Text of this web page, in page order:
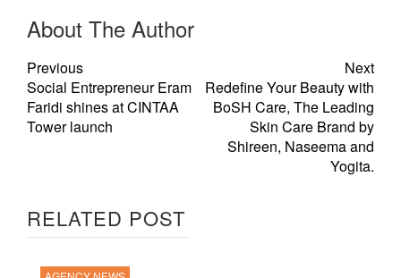
About The Author
Previous
Social Entrepreneur Eram
Faridi shines at CINTAA
Tower launch
Next
Redefine Your Beauty with
BoSH Care, The Leading
Skin Care Brand by
Shireen, Naseema and
Yogita.
RELATED POST